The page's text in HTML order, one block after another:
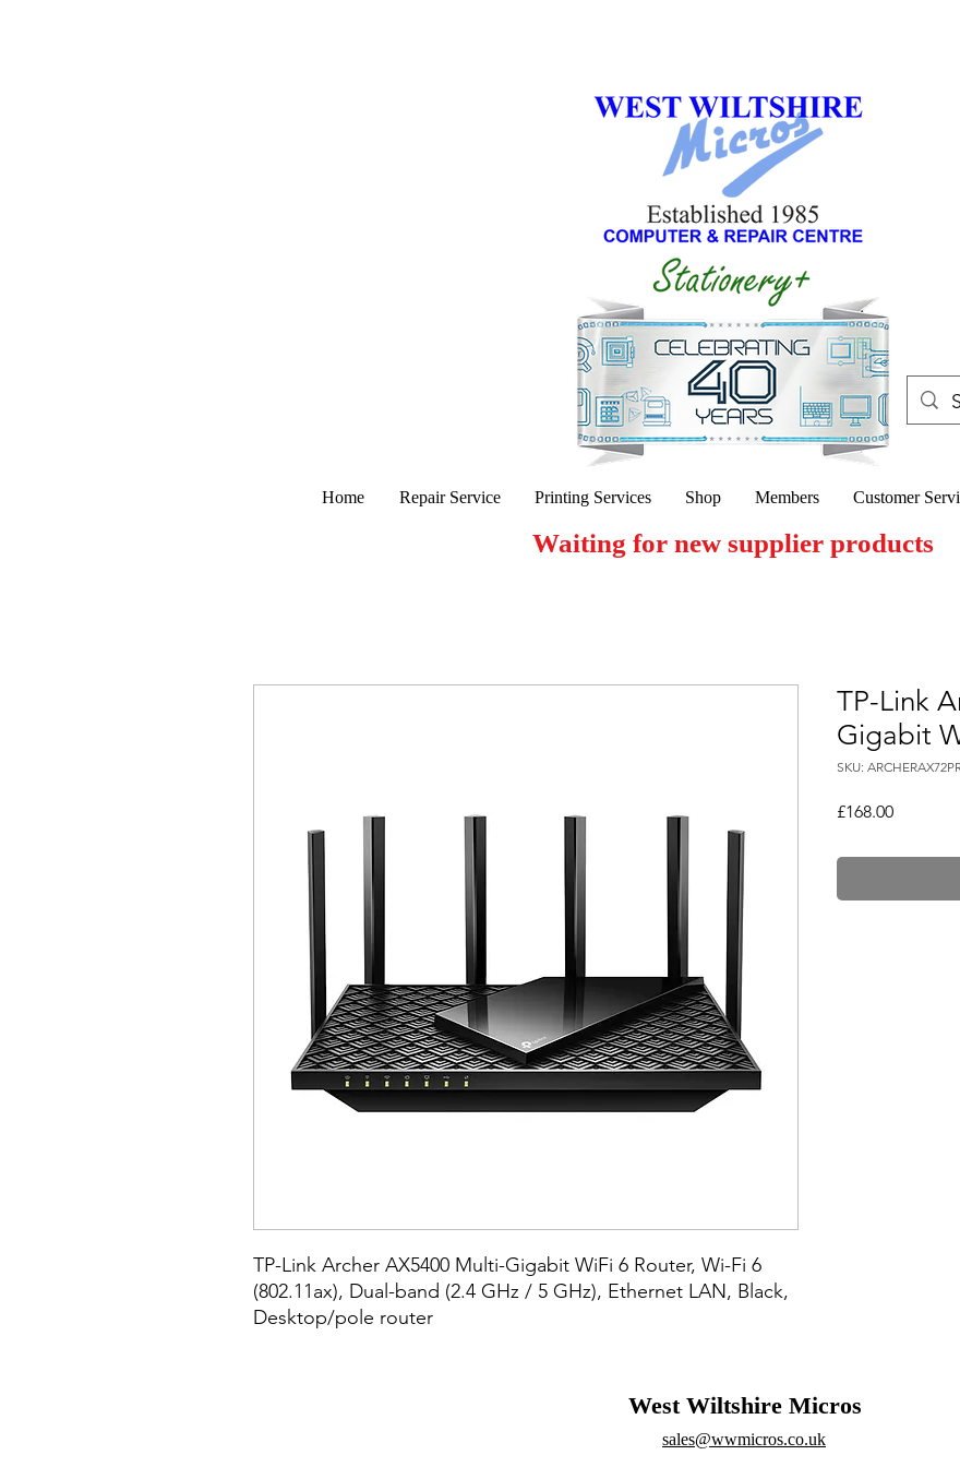
Home Repair Service Printing Services Shop Members Customer
TP-Link Archer AX5400 Multi-Gigabit WiFi 6 Router, Wi-Fi 6
(802.11ax), Dual-band (2.4 GHz / 5 GHz), Ethernet LAN, Black,
Desktop/pole router
TP-Link
Gigabit
SKU:
£168.00Price
Waiting for new supplier products
West Wiltshire Micros
sales@wwmicros.co.uk